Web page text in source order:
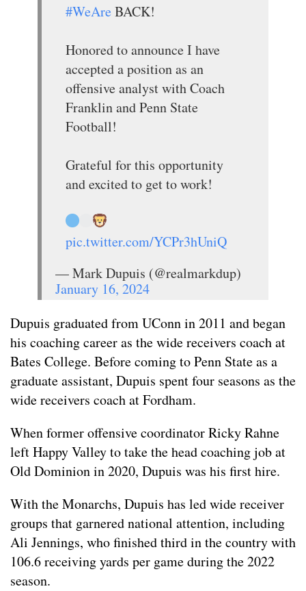
#WeAreBACK!
Honored to announce I have
accepted a position as an
offensive analyst with Coach
Franklin and Penn State
Football!
Grateful for this opportunity
and excited to get to work!
pic.twitter.com/YCPr3hUniQ
— Mark Dupuis (@realmarkdup)
January 16, 2024
Dupuis graduated from UConn in 2011 and began
his coaching career as the wide receivers coach at
Bates College. Before coming to Penn State as a
graduate assistant, Dupuis spent four seasons as the
wide receivers coach at Fordham.
When former offensive coordinator Ricky Rahne
left Happy Valley to take the head coaching job at
Old Dominion in 2020, Dupuis was his first hire.
With the Monarchs, Dupuis has led wide receiver
groups that garnered national attention, including
Ali Jennings, who finished third in the country with
106.6 receiving yards per game during the 2022
season.